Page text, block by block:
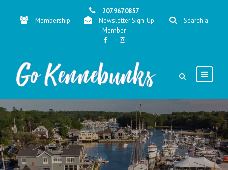
207.967.0857
Membership
Newsletter Sign-Up
Search a
Member